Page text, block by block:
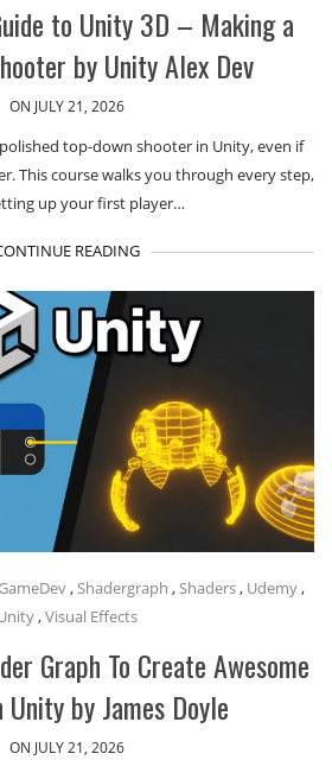
to Unity 3D – Making a
by Unity Alex Dev
ON JULY 21, 2026
top-down shooter in Unity, even if
This course walks you through every step,
up your first player…
READING
GameDev,Shadergraph ,Shaders, Udemy,
,Visual Effects
Graph To Create Awesome
by James Doyle
ON JULY 21, 2026